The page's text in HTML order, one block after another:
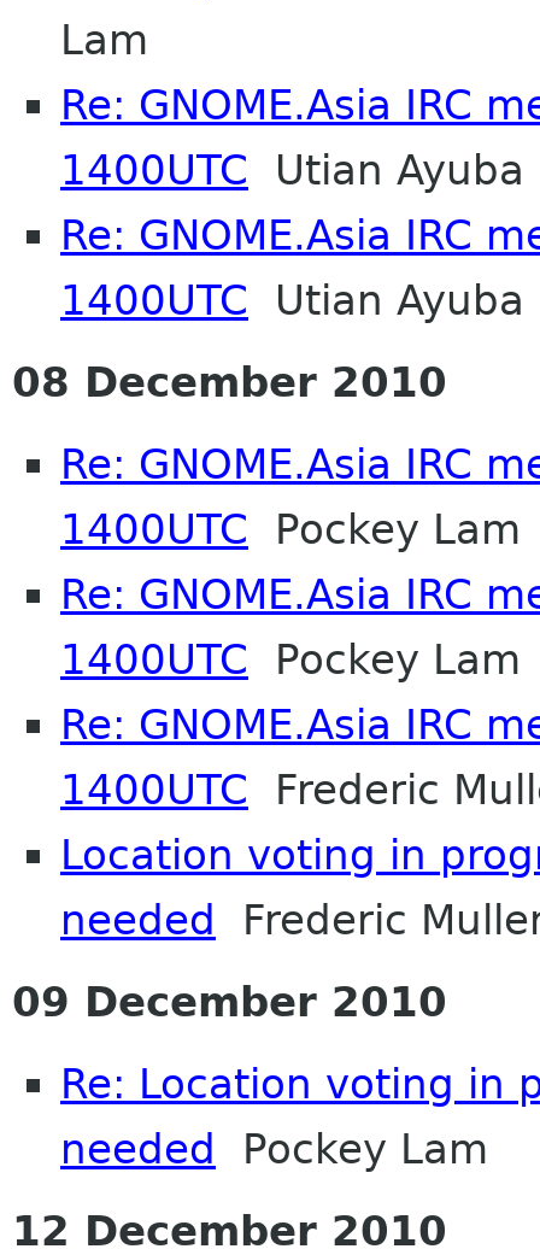
Lam
Re: GNOME.Asia IRC
1400UTC Utian Ayuba
Re: GNOME.Asia IRC
1400UTC Utian Ayuba
08 December 2010
Re: GNOME.Asia IRC
1400UTC Pockey Lam
Re: GNOME.Asia IRC
1400UTC Pockey Lam
Re: GNOME.Asia IRC
1400UTC Frederic
Location voting in
needed Frederic
09 December 2010
Re: Location voting in
needed Pockey Lam
12 December 2010